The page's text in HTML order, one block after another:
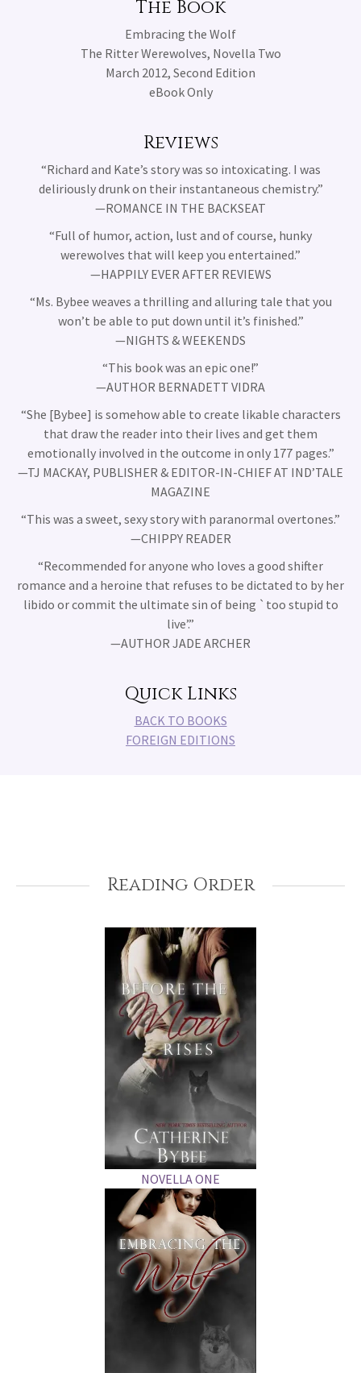
The Book
Embracing the Wolf
The Ritter Werewolves, Novella Two
March 2012, Second Edition
eBook Only
Reviews
“Richard and Kate’s story was so intoxicating. I was
deliriously drunk on their instantaneous chemistry.”
—ROMANCE IN THE BACKSEAT
“Full of humor, action, lust and of course, hunky
werewolves that will keep you entertained.”
—HAPPILY EVER AFTER REVIEWS
“Ms. Bybee weaves a thrilling and alluring tale that you
won’t be able to put down until it’s finished.”
—NIGHTS & WEEKENDS
“This book was an epic one!”
—AUTHOR BERNADETT VIDRA
“She [Bybee] is somehow able to create likable characters
that draw the reader into their lives and get them
emotionally involved in the outcome in only 177 pages.”
—TJ MACKAY, PUBLISHER & EDITOR-IN-CHIEF AT IND’TALE
MAGAZINE
“This was a sweet, sexy story with paranormal overtones.”
—CHIPPY READER
“Recommended for anyone who loves a good shifter
romance and a heroine that refuses to be dictated to by her
libido or commit the ultimate sin of being `too stupid to
live’.”
—AUTHOR JADE ARCHER
Quick Links
BACK TO BOOKS
FOREIGN EDITIONS
Reading Order
NOVELLA ONE